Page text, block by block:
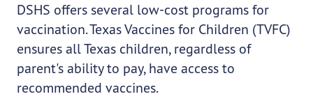
DSHS offers several low-cost programs for
vaccination. Texas Vaccines for Children (TVFC)
ensures all Texas children, regardless of
parent's ability to pay, have access to
recommended vaccines.